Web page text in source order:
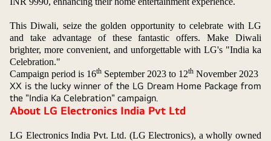
This Diwali, seize the golden opportunity to celebrate with LG
and take advantage of these fantastic offers. Make Diwali
brighter, more convenient, and unforgettable with LG's "India ka
Celebration."
Campaign period is 16th September 2023 to 12th November 2023
XX is the lucky winner of the LG Dream Home Package from
the "India Ka Celebration" campaign.
About LG Electronics India Pvt Ltd
LG Electronics India Pvt. Ltd. (LG Electronics), a wholly owned